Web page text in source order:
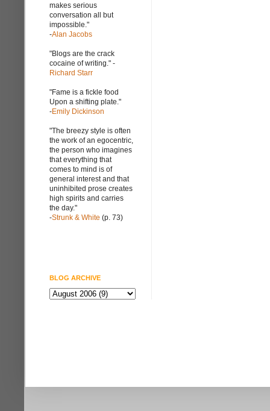
makes serious
conversation all but
impossible."
-Alan Jacobs
"Blogs are the crack
cocaine of writing." -
Richard Starr
"Fame is a fickle food
Upon a shifting plate."
-Emily Dickinson
"The breezy style is often
the work of an egocentric,
the person who imagines
that everything that
comes to mind is of
general interest and that
uninhibited prose creates
high spirits and carries
the day."
-Strunk & White (p. 73)
BLOG ARCHIVE